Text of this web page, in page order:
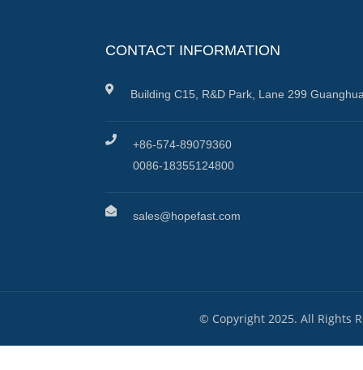
CONTACT INFORMATION
Building C15, R&D Park, Lane 299
+86-574-89079360
0086-18355124800
sales@hopefast.com
© Copyright 2025. All Rights